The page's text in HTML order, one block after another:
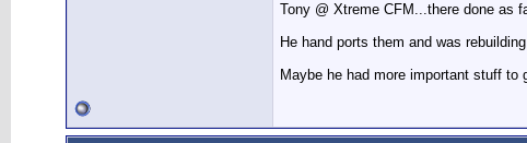
Tony @ Xtreme CFM...there done as
He hand ports them and was
Maybe he had more important stuff